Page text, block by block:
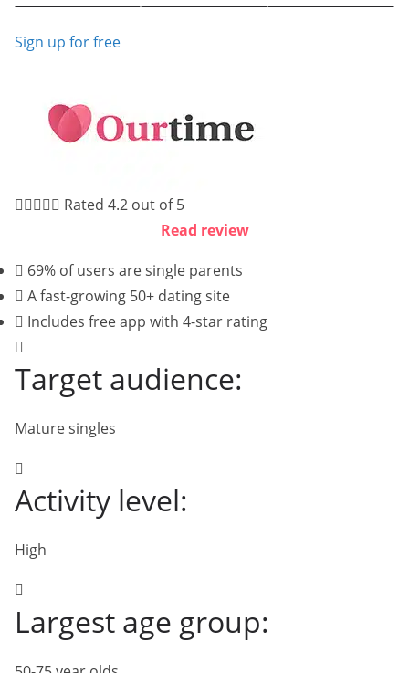
Sign up for free
 Rated 4.2 out of 5
Read review
69% of users are single parents
A fast-growing 50+ dating site
Includes free app with 4-star rating
Target audience:
Mature singles
Activity level:
High
Largest age group: